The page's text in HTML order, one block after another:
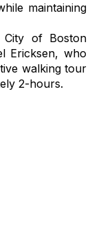
maintaining
City of Boston
Ericksen, who
walking tour
2-hours.